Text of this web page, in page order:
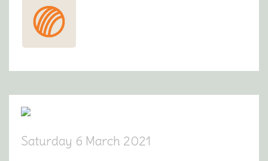
Saturday 6 March 2021